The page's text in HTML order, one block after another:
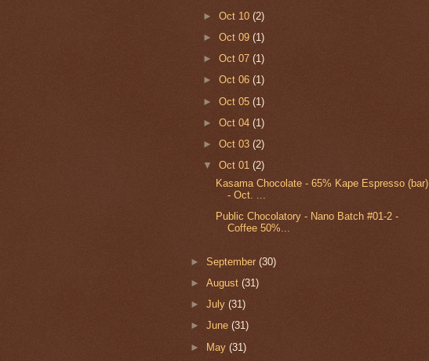
► Oct 10 (2)
► Oct 09 (1)
► Oct 07 (1)
► Oct 06 (1)
► Oct 05 (1)
► Oct 04 (1)
► Oct 03 (2)
▼ Oct 01 (2)
Kasama Chocolate - 65% Kape Espresso (bar)
- Oct. ...
Public Chocolatory - Nano Batch #01-2 -
Coffee 50%...
►September(30)
►August(31)
►July(31)
►June(31)
► May(31)